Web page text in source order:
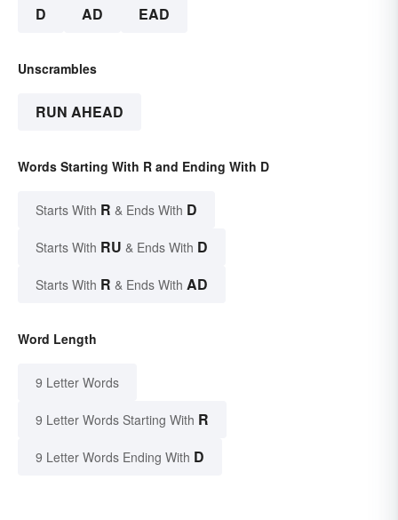
D AD EAD
Unscrambles
RUN AHEAD
Words Starting With R and Ending With D
Starts With R & Ends With D
Starts With RU & Ends With D
Starts With R & Ends With AD
Word Length
9 Letter Words
9 Letter Words Starting With R
9 Letter Words Ending With D